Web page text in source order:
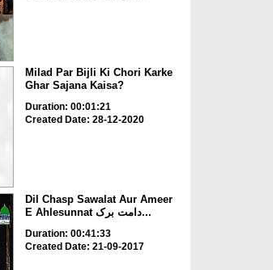
Milad Par Bijli Ki Chori Karke
Ghar Sajana Kaisa?
Duration: 00:01:21
Created Date: 28-12-2020
Dil Chasp Sawalat Aur Ameer
E Ahlesunnat دامت برک...
Duration: 00:41:33
Created Date: 21-09-2017